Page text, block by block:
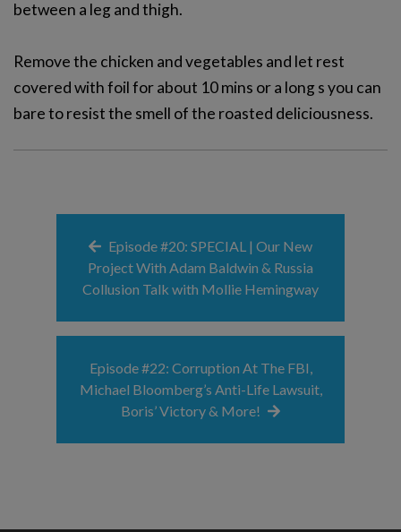
between a leg and thigh.
Remove the chicken and vegetables and let rest
covered with foil for about 10 mins or a long s you can
bare to resist the smell of the roasted deliciousness.
Episode #20: SPECIAL | Our New
Project With Adam Baldwin & Russia
Collusion Talk with Mollie Hemingway
Episode #22: Corruption At The FBI,
Michael Bloomberg’s Anti-Life Lawsuit,
Boris’ Victory & More!